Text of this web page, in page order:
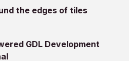
the edges of tiles
GDL Development